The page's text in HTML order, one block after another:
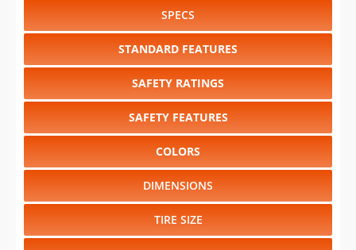
SPECS
STANDARD FEATURES
SAFETY RATINGS
SAFETY FEATURES
COLORS
DIMENSIONS
TIRE SIZE